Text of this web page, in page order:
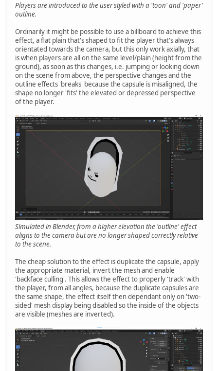
Players are introduced to the user styled with a 'toon' and 'paper'
outline.
Ordinarily it might be possible to use a billboard to achieve this
effect, a flat plain that's shaped to fit the player that's always
orientated towards the camera, but this only work axially, that
is when players are all on the same level/plain (height from the
ground), as soon as this changes, i.e. jumping or looking down
on the scene from above, the perspective changes and the
outline effects 'breaks' because the capsule is misaligned, the
shape no longer 'fits' the elevated or depressed perspective
of the player.
Simulated in Blender, from a higher elevation the 'outline' effect
aligns to the camera but are no longer shaped correctly relative
to the scene.
The cheap solution to the effect is duplicate the capsule, apply
the appropriate material, invert the mesh and enable
'backface culling'. This allows the effect to properly 'track' with
the player, from all angles, because the duplicate capsules are
the same shape, the effect itself then dependant only on 'two-
sided' mesh display being disabled so the inside of the objects
are visible (meshes are inverted).